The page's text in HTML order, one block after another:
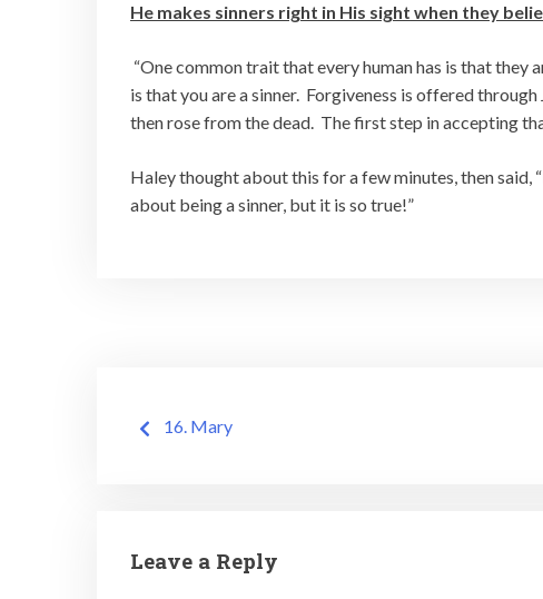
He makes sinners right in His sight when they
“One common trait that every human has is that they
is that you are a sinner. Forgiveness is offered
then rose from the dead. The first step in accepting
Haley thought about this for a few minutes, then said,
about being a sinner, but it is so true!”
Post
16. Mary
Leave a Reply